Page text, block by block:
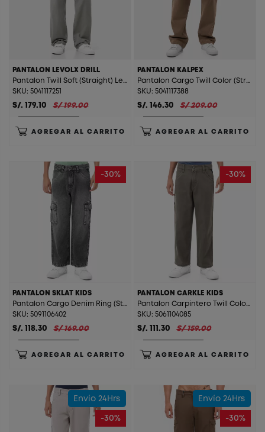
PANTALON LEVOLX DRILL
Pantalon Twill Soft (Straight) Levolx Drill Verde
SKU: 5041117251
S/. 179.10 S/ 199.00
AGREGAR AL CARRITO
PANTALON KALPEX
Pantalon Cargo Twill Color (Straight) Kalpex Cocoa
SKU: 5041117388
S/. 146.30 S/ 209.00
AGREGAR AL CARRITO
-30%
PANTALON SKLAT KIDS
Pantalon Cargo Denim Ring (Straight) Sklat Kids T. Stone Gray St.
SKU: 5091106402
S/. 118.30 S/ 169.00
AGREGAR AL CARRITO
-30%
PANTALON CARKLE KIDS
Pantalon Carpintero Twill Color (Straight) Carkle Kids V. Militar
SKU: 5061104085
S/. 111.30 S/ 159.00
AGREGAR AL CARRITO
Envío 24Hrs
-30%
Envío 24Hrs
-30%